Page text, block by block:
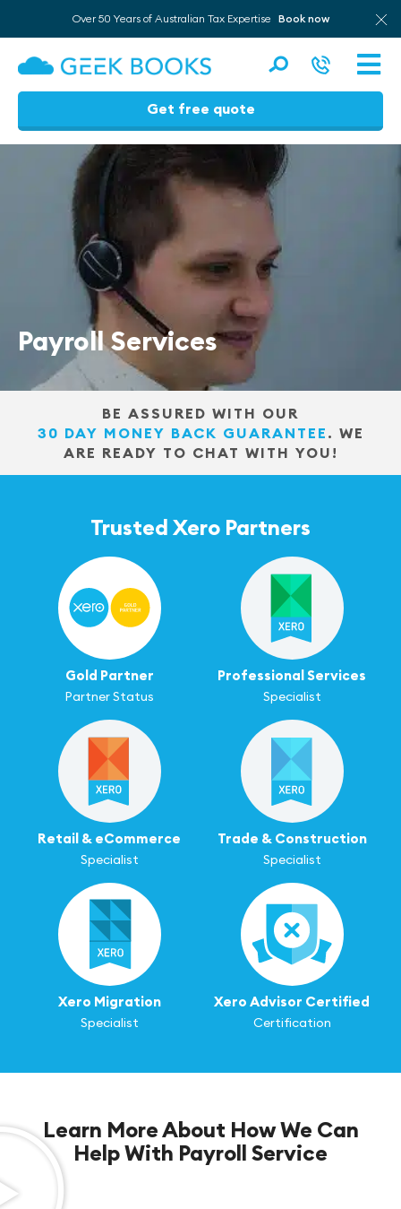
Skip
Over 50 Years of Australian Tax Expertise Book now
Get free quote
Payroll Services
BE ASSURED WITH OUR
30 DAY MONEY BACK GUARANTEE . WE
ARE READY TO CHAT WITH YOU!
Trusted Xero Partners
Gold Partner
Partner Status
Professional Services
Specialist
Retail & eCommerce
Specialist
Trade & Construction
Specialist
Xero Migration
Specialist
Xero Advisor Certified
Certification
Learn More About How We Can
Help With Payroll Service